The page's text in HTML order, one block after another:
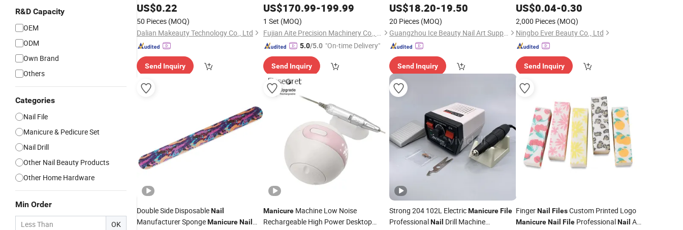
R&D Capacity
OEM
ODM
Own Brand
Others
Categories
Nail File
Manicure & Pedicure Set
Nail Drill
Other Nail Beauty Products
Other Home Hardware
Min Order
OK
US$0.22
50 Pieces (MOQ)
Dalian Makeauty Technology Co., Ltd
Send Inquiry
forNailSalon
US$170.99-199.99
1 Set (MOQ)
Fujian Aite Precision Machinery Co., Ltd
5.0/5.0 "On-time Delivery"
Send Inquiry
Removing Acrylic Gel Nails
US$18.20-19.50
20 Pieces (MOQ)
Guangzhou Ice Beauty Nail Art Supplies Co., Ltd.
Send Inquiry
Shape Printing Pattern
US$0.04-0.30
2,000 Pieces (MOQ)
Ningbo Ever Beauty Co., Ltd
Send Inquiry
Double Side DisposableNail
Manufacturer SpongeManicureNail
ManicureMachine Low Noise
Rechargeable High Power Desktop
Strong 204 102L ElectricManicureFile
ProfessionalNail Drill Machine
FingerNail FilesCustom Printed Logo
Manicure Nail FileProfessionalNail Art